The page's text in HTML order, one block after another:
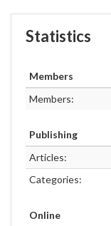
Statistics
Members
Members:
Publishing
Articles:
Categories:
Online